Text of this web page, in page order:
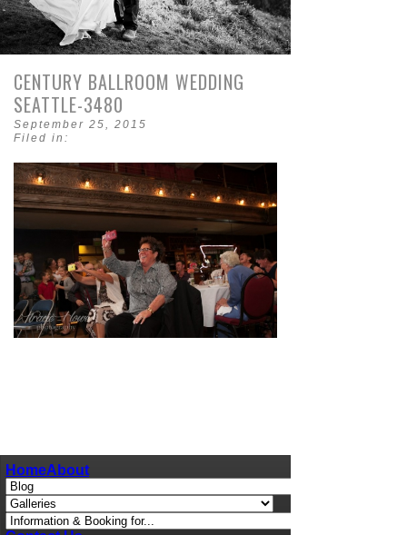
CENTURY BALLROOM WEDDING
SEATTLE-3480
September 25, 2015
Filed in:
HomeAbout